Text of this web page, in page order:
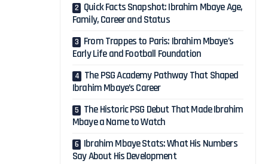
Quick Facts Snapshot: Ibrahim Mbaye Age,
Family, Career and Status
From Trappes to Paris: Ibrahim Mbaye’s
Early Life and Football Foundation
The PSG Academy Pathway That Shaped
Ibrahim Mbaye’s Career
The Historic PSG Debut That Made Ibrahim
Mbaye a Name to Watch
Ibrahim Mbaye Stats: What His Numbers
Say About His Development